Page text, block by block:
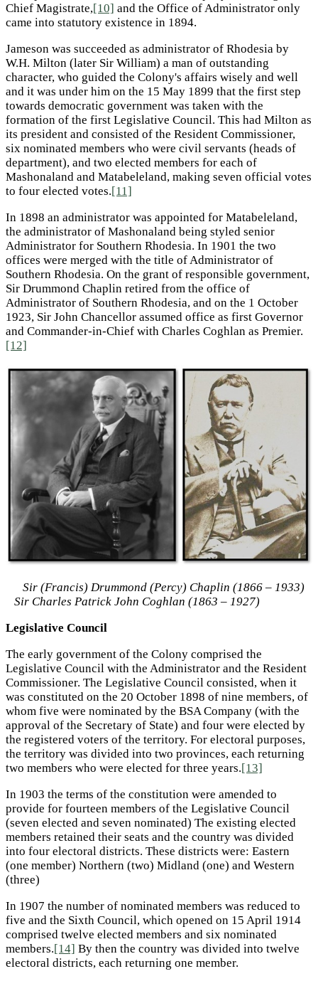
Chief Magistrate,[10] and the Office of Administrator only
came into statutory existence in 1894.
Jameson was succeeded as administrator of Rhodesia by
W.H. Milton (later Sir William) a man of outstanding
character, who guided the Colony's affairs wisely and well
and it was under him on the 15 May 1899 that the first step
towards democratic government was taken with the
formation of the first Legislative Council. This had Milton as
its president and consisted of the Resident Commissioner,
six nominated members who were civil servants (heads of
department), and two elected members for each of
Mashonaland and Matabeleland, making seven official votes
to four elected votes.[11]
In 1898 an administrator was appointed for Matabeleland,
the administrator of Mashonaland being styled senior
Administrator for Southern Rhodesia. In 1901 the two
offices were merged with the title of Administrator of
Southern Rhodesia. On the grant of responsible government,
Sir Drummond Chaplin retired from the office of
Administrator of Southern Rhodesia, and on the 1 October
1923, Sir John Chancellor assumed office as first Governor
and Commander-in-Chief with Charles Coghlan as Premier.
[12]
Sir (Francis) Drummond (Percy) Chaplin (1866 – 1933)
Sir Charles Patrick John Coghlan (1863 – 1927)
Legislative Council
The early government of the Colony comprised the
Legislative Council with the Administrator and the Resident
Commissioner. The Legislative Council consisted, when it
was constituted on the 20 October 1898 of nine members, of
whom five were nominated by the BSA Company (with the
approval of the Secretary of State) and four were elected by
the registered voters of the territory. For electoral purposes,
the territory was divided into two provinces, each returning
two members who were elected for three years.[13]
In 1903 the terms of the constitution were amended to
provide for fourteen members of the Legislative Council
(seven elected and seven nominated) The existing elected
members retained their seats and the country was divided
into four electoral districts. These districts were: Eastern
(one member) Northern (two) Midland (one) and Western
(three)
In 1907 the number of nominated members was reduced to
five and the Sixth Council, which opened on 15 April 1914
comprised twelve elected members and six nominated
members.[14] By then the country was divided into twelve
electoral districts, each returning one member.